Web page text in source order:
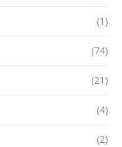
(1)
(74)
(21)
(4)
(2)